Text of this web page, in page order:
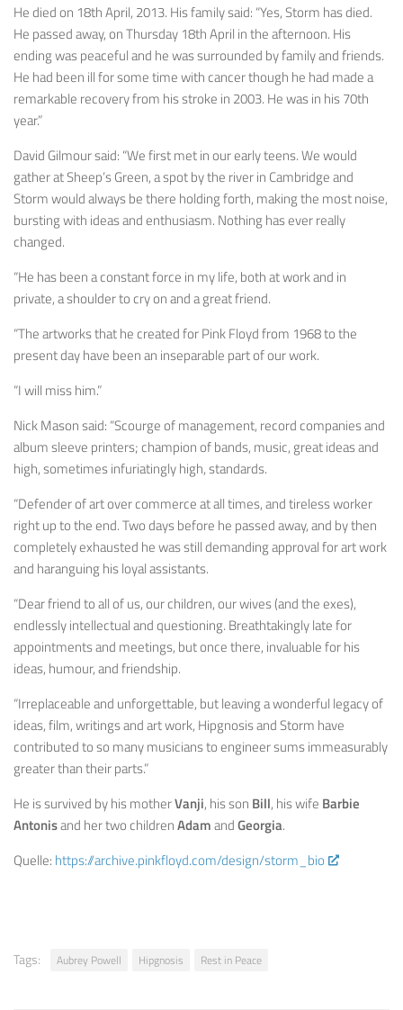
He died on 18th April, 2013. His family said: “Yes, Storm has died.
He passed away, on Thursday 18th April in the afternoon. His
ending was peaceful and he was surrounded by family and friends.
He had been ill for some time with cancer though he had made a
remarkable recovery from his stroke in 2003. He was in his 70th
year.”
David Gilmour said: “We first met in our early teens. We would
gather at Sheep’s Green, a spot by the river in Cambridge and
Storm would always be there holding forth, making the most noise,
bursting with ideas and enthusiasm. Nothing has ever really
changed.
“He has been a constant force in my life, both at work and in
private, a shoulder to cry on and a great friend.
“The artworks that he created for Pink Floyd from 1968 to the
present day have been an inseparable part of our work.
“I will miss him.”
Nick Mason said: “Scourge of management, record companies and
album sleeve printers; champion of bands, music, great ideas and
high, sometimes infuriatingly high, standards.
“Defender of art over commerce at all times, and tireless worker
right up to the end. Two days before he passed away, and by then
completely exhausted he was still demanding approval for art work
and haranguing his loyal assistants.
“Dear friend to all of us, our children, our wives (and the exes),
endlessly intellectual and questioning. Breathtakingly late for
appointments and meetings, but once there, invaluable for his
ideas, humour, and friendship.
“Irreplaceable and unforgettable, but leaving a wonderful legacy of
ideas, film, writings and art work, Hipgnosis and Storm have
contributed to so many musicians to engineer sums immeasurably
greater than their parts.”
He is survived by his motherVanji, his son Bill, his wife Barbie
Antonisand her two childrenAdamandGeorgia.
Quelle: https://archive.pinkfloyd.com/design/storm_bio
Tags: Aubrey Powell Hipgnosis Rest in Peace